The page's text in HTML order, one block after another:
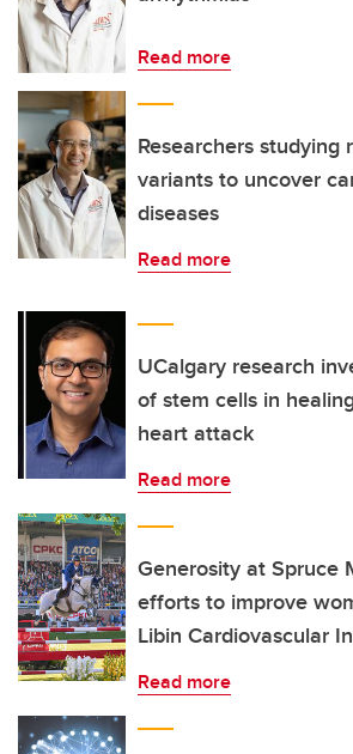
Read more
Researchers studying
variants to uncover
diseases
Read more
UCalgary research
of stem cells in
heart attack
Read more
Generosity at Spruce
efforts to improve
Libin Cardiovascular
Read more